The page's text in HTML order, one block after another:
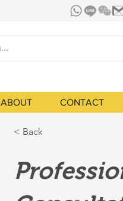
ABOUT CONTACT
< Back